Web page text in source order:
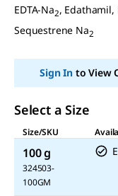
EDTA-Na2,
Sequestrene Na2
Sign Into View
Select a Size
Size/SKU
100 g
324503-
100GM